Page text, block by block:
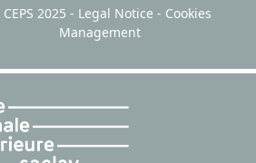
2025 - Legal Notice - Cookies
Management